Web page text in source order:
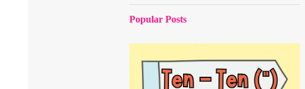
Popular Posts